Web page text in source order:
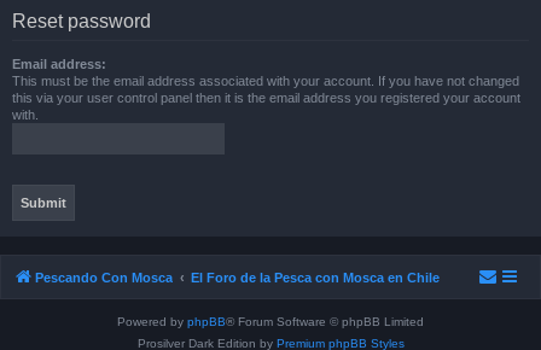
Reset password
Email address:
This must be the email address associated with your account. If you have not changed
this via your user control panel then it is the email address you registered your account
with.
Pescando Con Mosca El Foro de la Pesca con Mosca en Chile
Powered by phpBB® Forum Software © phpBB Limited
Prosilver Dark Edition by Premium phpBB Styles